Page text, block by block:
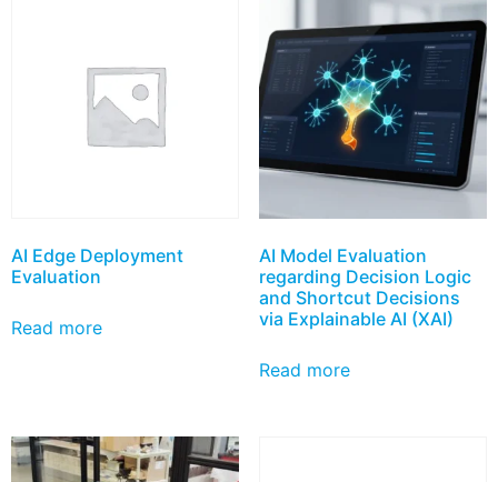
AI Edge Deployment
Evaluation
Read more
AI Model Evaluation
regarding Decision Logic
and Shortcut Decisions
via Explainable AI (XAI)
Read more